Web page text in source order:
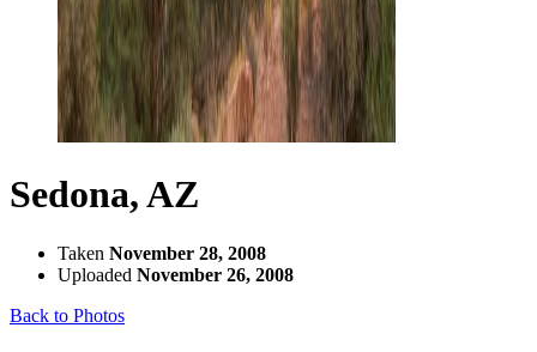
Sedona, AZ
Taken November 28, 2008
Uploaded November 26, 2008
Back to Photos